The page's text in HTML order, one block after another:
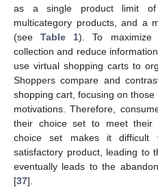
as a single product limit
multicategory products, and a
(seeTable 1). To maximize
collection and reduce
use virtual shopping carts to
Shoppers compare and
shopping cart, focusing on
motivations. Therefore,
their choice set to meet their
choice set makes it difficult
satisfactory product, leading to
eventually leads to the
[37].